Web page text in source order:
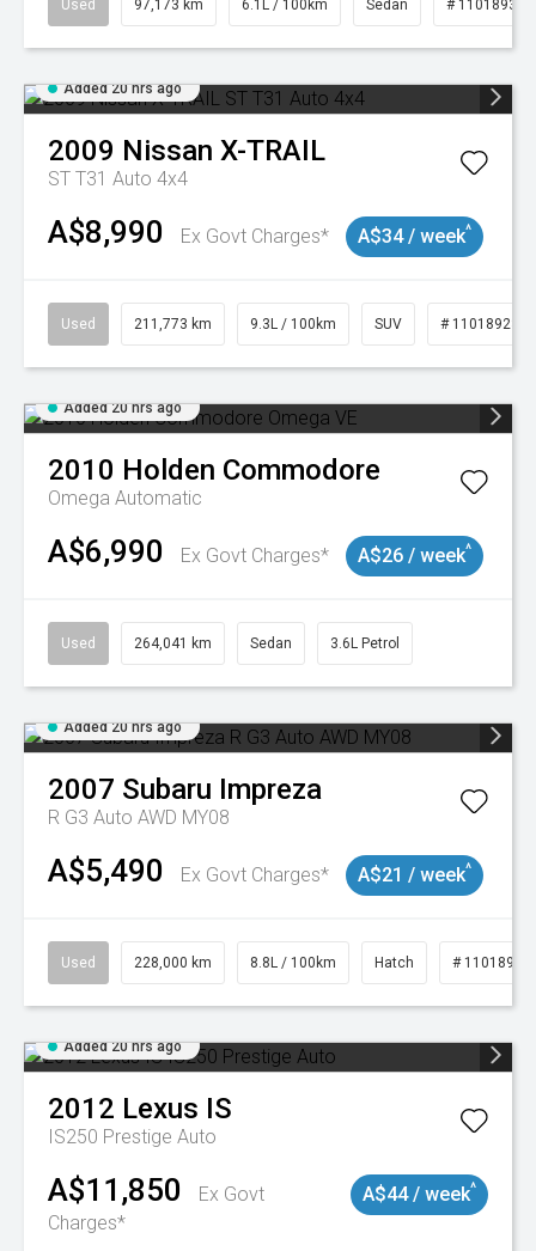
Used 97,173 km 6.1L / 100km Sedan # 11018932
Added 20 hrs ago
2009 Nissan X-TRAIL
ST T31 Auto 4x4
A$8,990 Ex Govt Charges* A$34 / week^
Used 211,773 km 9.3L / 100km SUV # 11018923
Added 20 hrs ago
2010 Holden Commodore
Omega Automatic
A$6,990 Ex Govt Charges* A$26 / week^
Used 264,041 km Sedan 3.6L Petrol
Added 20 hrs ago
2007 Subaru Impreza
R G3 Auto AWD MY08
A$5,490 Ex Govt Charges* A$21 / week^
Used 228,000 km 8.8L / 100km Hatch # 11018981
Added 20 hrs ago
2012 Lexus IS
IS250 Prestige Auto
A$11,850
Ex Govt
Charges*
A$44 / week^